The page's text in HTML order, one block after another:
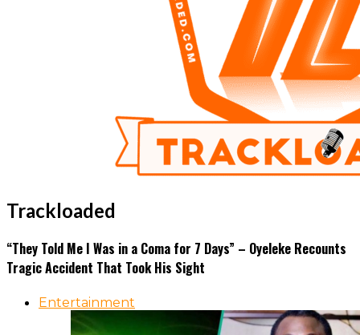
Trackloaded
“They Told Me I Was in a Coma for 7 Days” – Oyeleke Recounts
Tragic Accident That Took His Sight
Entertainment